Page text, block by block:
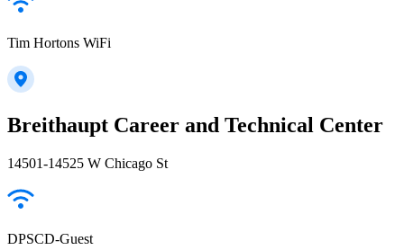
Tim Hortons WiFi
Breithaupt Career and Technical Center
14501-14525 W Chicago St
DPSCD-Guest